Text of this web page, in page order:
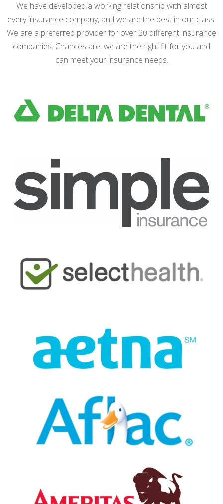
We have developed a working relationship with almost
every insurance company, and we are the best in our class.
We are a preferred provider for over 20 different insurance
companies. Chances are, we are the right fit for you and
can meet your insurance needs.